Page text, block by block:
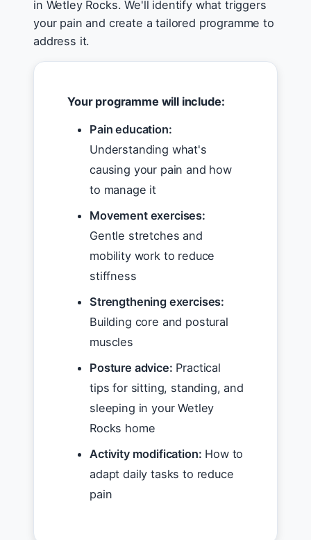
in Wetley Rocks. We'll identify what triggers
your pain and create a tailored programme to
address it.
Your programme will include:
Pain education:
Understanding what's
causing your pain and how
to manage it
Movement exercises:
Gentle stretches and
mobility work to reduce
stiffness
Strengthening exercises:
Building core and postural
muscles
Posture advice: Practical
tips for sitting, standing, and
sleeping in your Wetley
Rocks home
Activity modification: How to
adapt daily tasks to reduce
pain